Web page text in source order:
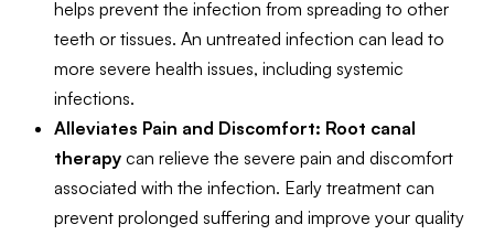
helps prevent the infection from spreading to other
teeth or tissues. An untreated infection can lead to
more severe health issues, including systemic
infections.
Alleviates Pain and Discomfort: Root canal
therapycan relieve the severe pain and discomfort
associated with the infection. Early treatment can
prevent prolonged suffering and improve your quality